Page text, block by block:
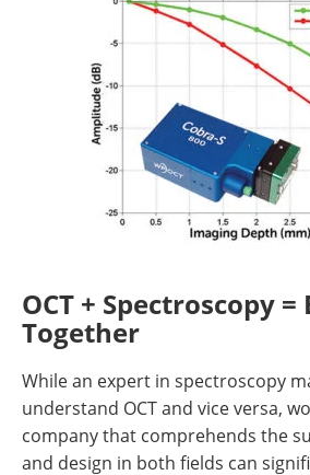
OCT + Spectroscopy
Together
While an expert in spectroscopy
understand OCT and vice versa,
company that comprehends the
and design in both fields can